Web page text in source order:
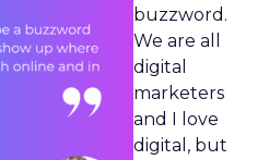
buzzword.
We are all
digital
marketers
and I love
digital, but